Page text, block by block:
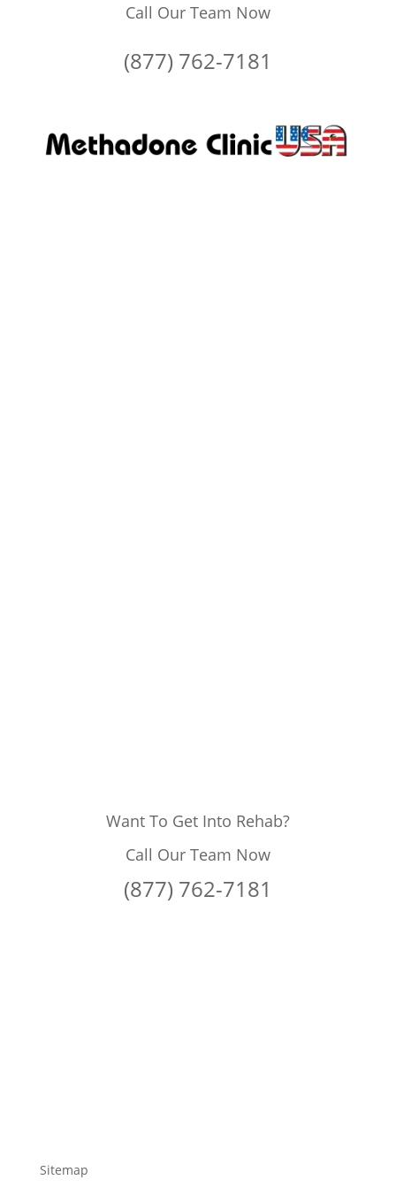
Call Our Team Now
(877) 762-7181
Want To Get Into Rehab?
Call Our Team Now
(877) 762-7181
Sitemap